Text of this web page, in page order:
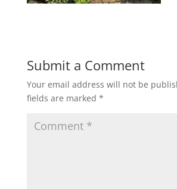
Submit a Comment
Your email address will not be
fields are marked *